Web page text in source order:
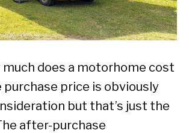
much does a motorhome cost
purchase price is obviously
but that’s just the
after-purchase